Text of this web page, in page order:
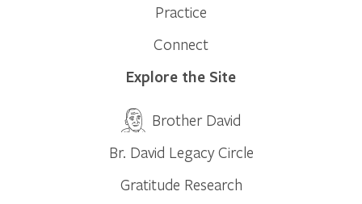
Practice
Connect
Explore the Site
Brother David
Br. David Legacy Circle
Gratitude Research